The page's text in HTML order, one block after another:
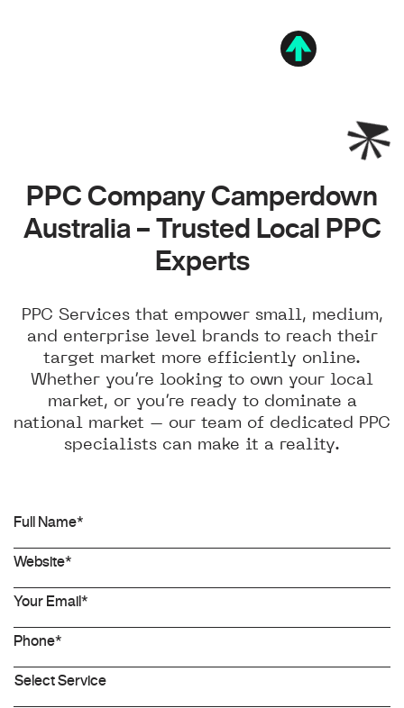
PPC Company Camperdown
Australia – Trusted Local PPC
Experts
PPC Services that empower small, medium,
and enterprise level brands to reach their
target market more efficiently online.
Whether you’re looking to own your local
market, or you’re ready to dominate a
national market – our team of dedicated PPC
specialists can make it a reality.